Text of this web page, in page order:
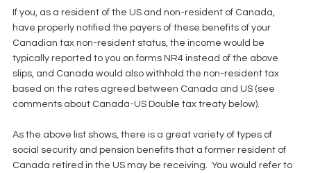
If you, as a resident of the US and non-resident of Canada,
have properly notified the payers of these benefits of your
Canadian tax non-resident status, the income would be
typically reported to you on forms NR4 instead of the above
slips, and Canada would also withhold the non-resident tax
based on the rates agreed between Canada and US (see
comments about Canada-US Double tax treaty below).
As the above list shows, there is a great variety of types of
social security and pension benefits that a former resident of
Canada retired in the US may be receiving.  You would refer to